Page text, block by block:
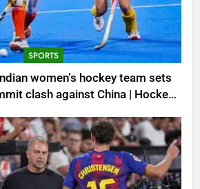
SPORTS
women’s hockey team sets
clash against China | Hockey